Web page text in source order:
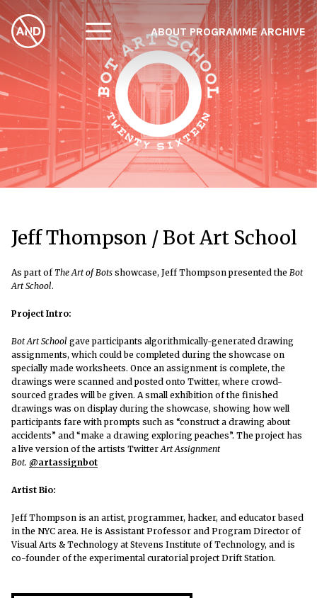
ABOUT PROGRAMME ARCHIVE
Jeff Thompson / Bot Art School
As part ofThe Art of Bots showcase, Jeff Thompson presented the Bot
Art School.
Project Intro:
Bot Art School gave participants algorithmically-generated drawing
assignments, which could be completed during the showcase on
specially made worksheets. Once an assignment is complete, the
drawings were scanned and posted onto Twitter, where crowd-
sourced grades will be given. A small exhibition of the finished
drawings was on display during the showcase, showing how well
participants fare with prompts such as “construct a drawing about
accidents” and “make a drawing exploring peaches”. The project has
a live version of the artists Twitter Art Assignment
Bot. @artassignbot
Artist Bio:
Jeff Thompson is an artist, programmer, hacker, and educator based
in the NYC area. He is Assistant Professor and Program Director of
Visual Arts & Technology at Stevens Institute of Technology, and is
co-founder of the experimental curatorial project Drift Station.